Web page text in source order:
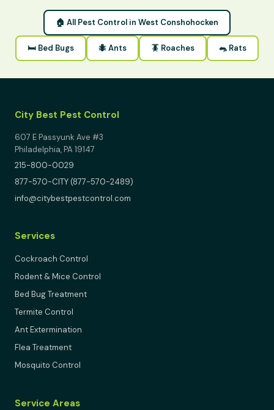
🏠 All Pest Control in West Conshohocken
🛏 Bed Bugs 🐜 Ants 🪳 Roaches 🐀 Rats
City Best Pest Control
607 E Passyunk Ave #3
Philadelphia, PA 19147
215-800-0029
877-570-CITY (877-570-2489)
info@citybestpestcontrol.com
Services
Cockroach Control
Rodent & Mice Control
Bed Bug Treatment
Termite Control
Ant Extermination
Flea Treatment
Mosquito Control
Service Areas